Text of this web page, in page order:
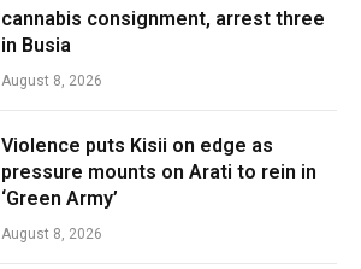
cannabis consignment, arrest three
in Busia
August 8, 2026
Violence puts Kisii on edge as
pressure mounts on Arati to rein in
‘Green Army’
August 8, 2026